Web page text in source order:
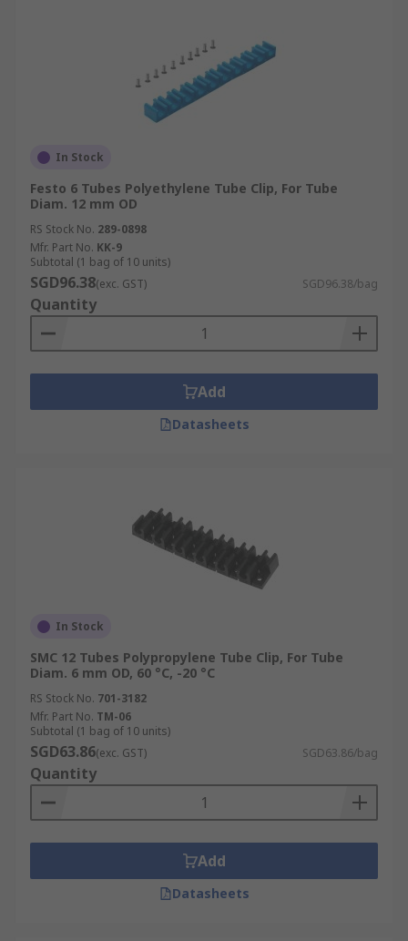
In Stock
Festo 6 Tubes Polyethylene Tube Clip, For Tube
Diam. 12 mm OD
RS Stock No. 289-0898
Mfr. Part No. KK-9
Subtotal (1 bag of 10 units)
SGD96.38(exc. GST) SGD96.38/bag
Quantity
Add
Datasheets
In Stock
SMC 12 Tubes Polypropylene Tube Clip, For Tube
Diam. 6 mm OD, 60 °C, -20 °C
RS Stock No. 701-3182
Mfr. Part No. TM-06
Subtotal (1 bag of 10 units)
SGD63.86(exc. GST) SGD63.86/bag
Quantity
Add
Datasheets